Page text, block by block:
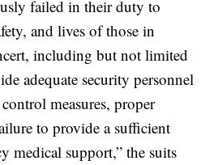
failed in their duty to
and lives of those in
including but not limited
adequate security personnel
measures, proper
to provide a sufficient
medical support,” the suits